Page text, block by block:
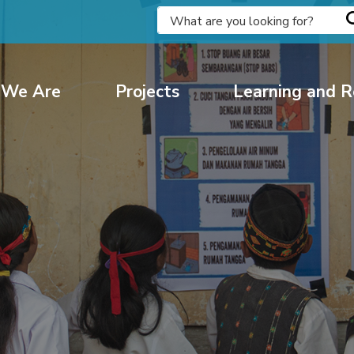
Are Projects Learning and